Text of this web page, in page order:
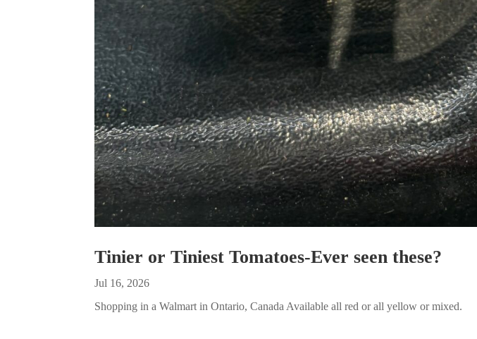
Tinier or Tiniest Tomatoes-Ever seen these?
Jul 16, 2026
Shopping in a Walmart in Ontario, Canada Available all red or all yellow or mixed.